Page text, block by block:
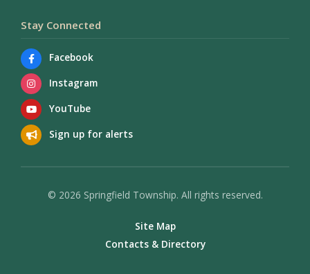
Stay Connected
Facebook
Instagram
YouTube
Sign up for alerts
© 2026 Springfield Township. All rights reserved.
Site Map
Contacts & Directory